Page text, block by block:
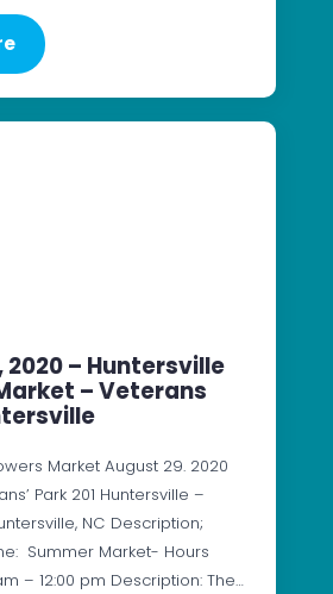
2020 – Huntersville
– Veterans
Market August 29. 2020
Park 201 Huntersville –
NC Description;
Summer Market- Hours
– 12:00 pm Description: The…